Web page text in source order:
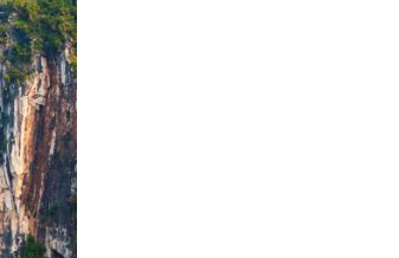
An
Tri
Chi Minh City
Thap